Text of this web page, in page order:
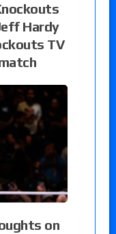
Hardy
TV
on